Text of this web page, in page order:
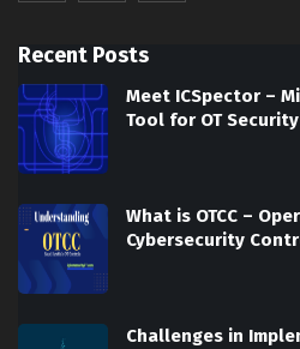
Recent Posts
Meet ICSpector –
Tool for OT Security
What is OTCC –
Cybersecurity
Challenges in